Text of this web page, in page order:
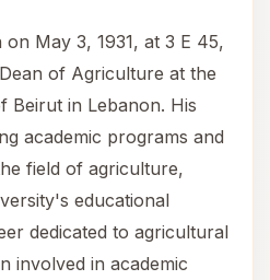
May 3, 1931, at 3 E 45,
of Agriculture at the
Beirut in Lebanon. His
academic programs and
field of agriculture,
educational
dedicated to agricultural
involved in academic